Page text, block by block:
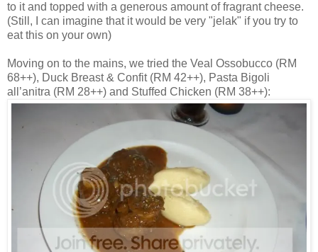
to it and topped with a generous amount of fragrant cheese.
(Still, I can imagine that it would be very "jelak" if you try to
eat this on your own)
Moving on to the mains, we tried the Veal Ossobucco (RM
68++), Duck Breast & Confit (RM 42++), Pasta Bigoli
all’anitra (RM 28++) and Stuffed Chicken (RM 38++):